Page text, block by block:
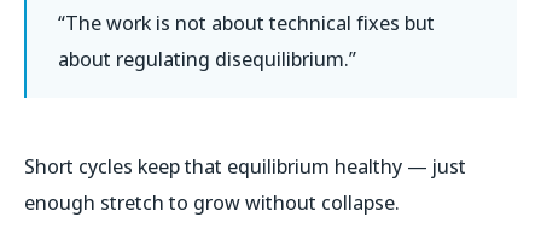
“The work is not about technical fixes but
about regulating disequilibrium.”
Short cycles keep that equilibrium healthy — just
enough stretch to grow without collapse.